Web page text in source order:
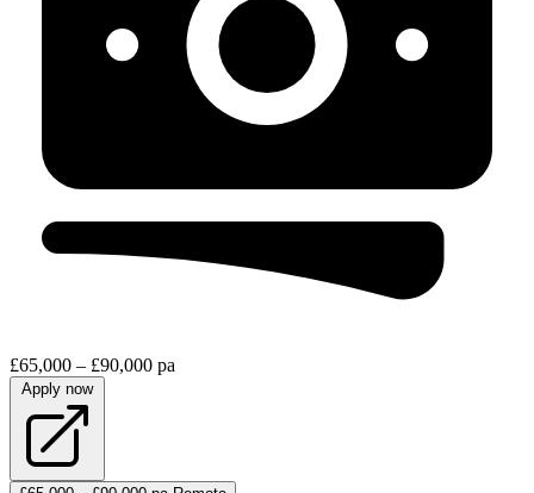
£65,000 – £90,000 pa
Apply now